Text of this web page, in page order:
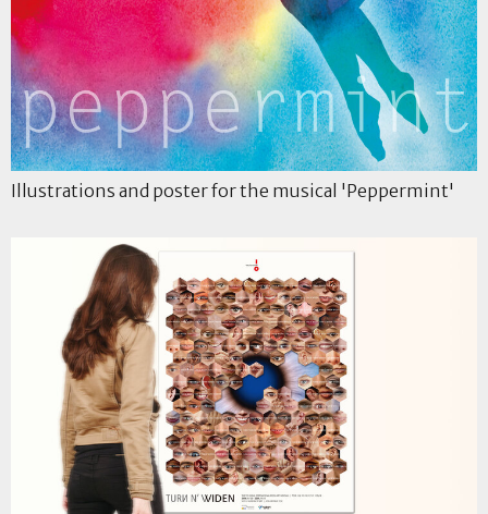
Illustrations and poster for the musical 'Peppermint'